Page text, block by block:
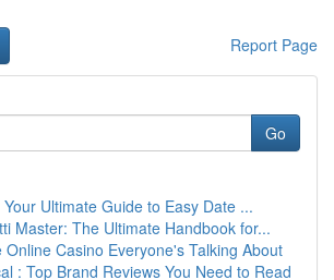
Report Page
Go
Ultimate Guide to Easy Date ...
Master: The Ultimate Handbook for...
Online Casino Everyone's Talking About
: Top Brand Reviews You Need to Read